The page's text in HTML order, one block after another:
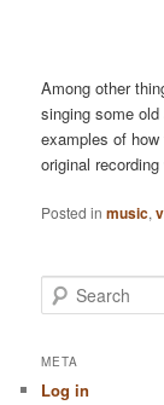
Among other
singing some
examples of
original
Posted in music,
e
rMETA
Log in